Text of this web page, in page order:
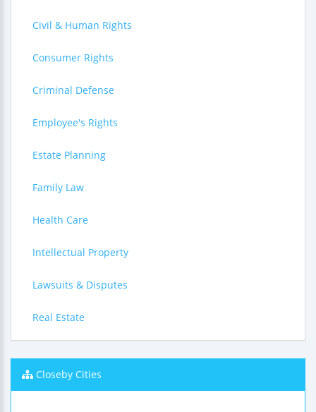
Civil & Human Rights
Consumer Rights
Criminal Defense
Employee's Rights
Estate Planning
Family Law
Health Care
Intellectual Property
Lawsuits & Disputes
Real Estate
Closeby Cities